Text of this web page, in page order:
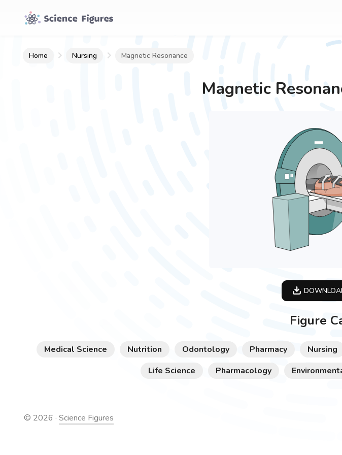
Home Nursing Magnetic Resonance
Magnetic
Figure
Medical Science Nutrition Odontology Pharmacy Nursing
Life Science
Pharmacology
© 2026 · Science Figures